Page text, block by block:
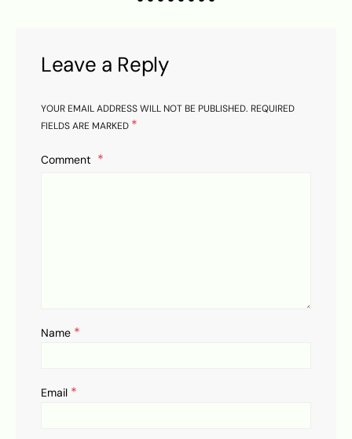
Leave a Reply
YOUR EMAIL ADDRESS WILL NOT BE PUBLISHED. REQUIRED
FIELDS ARE MARKED *
Comment
Name *
Email *